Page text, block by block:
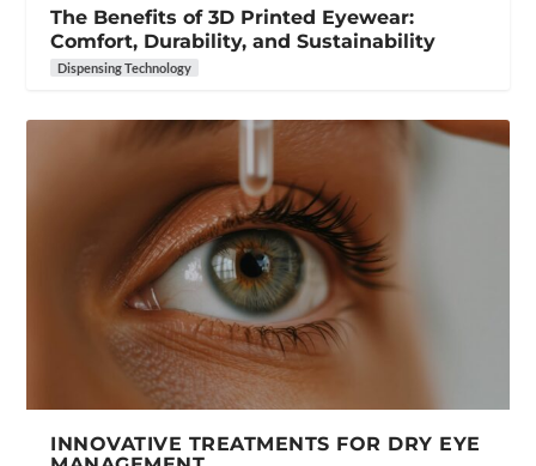
The Benefits of 3D Printed Eyewear:
Comfort, Durability, and Sustainability
Dispensing Technology
INNOVATIVE TREATMENTS FOR DRY EYE